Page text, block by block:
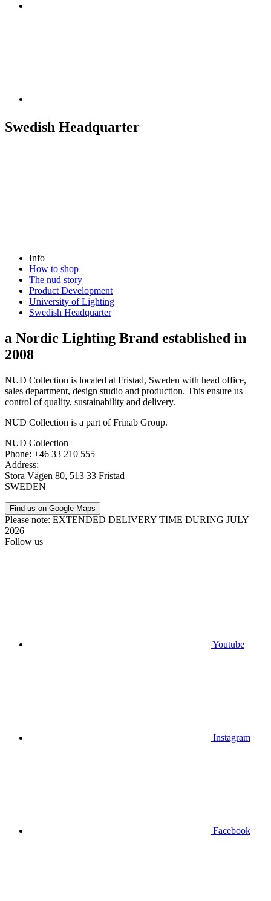
Swedish Headquarter
Info
How to shop
The nud story
Product Development
University of Lighting
Swedish Headquarter
a Nordic Lighting Brand established in
2008
NUD Collection is located at Fristad, Sweden with head office,
sales department, design studio and production. This ensure us
control of quality, sustainability and delivery.
NUD Collection is a part of Frinab Group.
NUD Collection
Phone: +46 33 210 555
Address:
Stora Vägen 80, 513 33 Fristad
SWEDEN
Find us on Google Maps
Please note: EXTENDED DELIVERY TIME DURING JULY
2026
Follow us
Youtube
Instagram
Facebook